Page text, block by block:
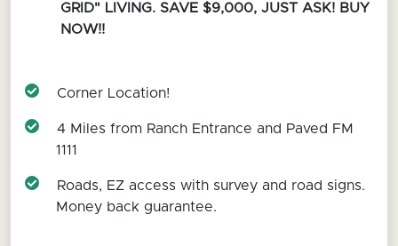
GRID" LIVING. SAVE $9,000, JUST ASK! BUY
NOW!!
Corner Location!
4 Miles from Ranch Entrance and Paved FM
1111
Roads, EZ access with survey and road signs.
Money back guarantee.